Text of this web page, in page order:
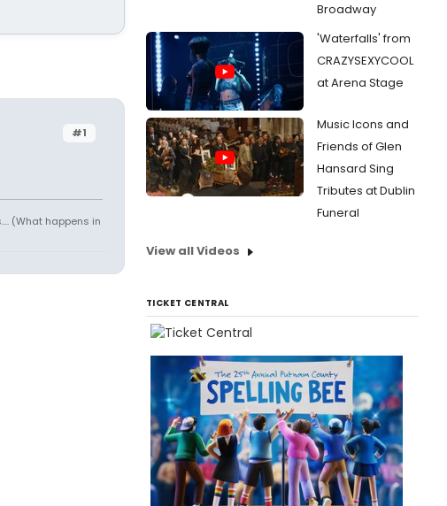
#1
(What happens in
Broadway
'Waterfalls' from
CRAZYSEXYCOOL
at Arena Stage
Music Icons and
Friends of Glen
Hansard Sing
Tributes at Dublin
Funeral
View all Videos
TICKET CENTRAL